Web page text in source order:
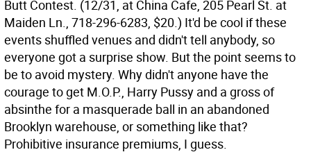
Butt Contest. (12/31, at China Cafe, 205 Pearl St. at
Maiden Ln., 718-296-6283, $20.) It'd be cool if these
events shuffled venues and didn't tell anybody, so
everyone got a surprise show. But the point seems to
be to avoid mystery. Why didn't anyone have the
courage to get M.O.P., Harry Pussy and a gross of
absinthe for a masquerade ball in an abandoned
Brooklyn warehouse, or something like that?
Prohibitive insurance premiums, I guess.